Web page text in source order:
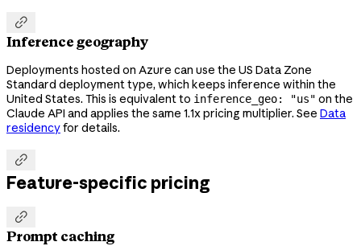

Inference geography
Deployments hosted on Azure can use the US Data Zone
Standard deployment type, which keeps inference within the
United States. This is equivalent to inference_geo: "us" on the
Claude API and applies the same 1.1x pricing multiplier. See Data
residencyfor details.

Feature-specific pricing

Prompt caching